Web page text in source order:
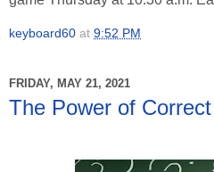
keyboard60 at 9:52 PM
FRIDAY, MAY 21, 2021
The Power of